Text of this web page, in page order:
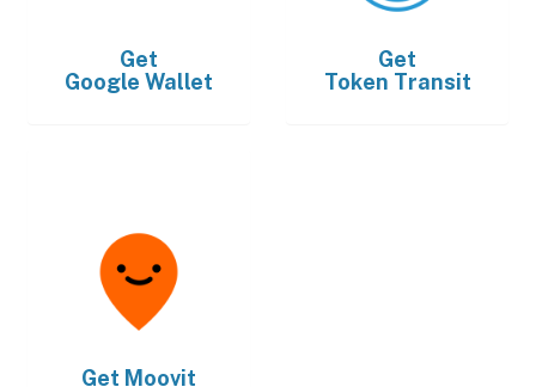
Get
Google Wallet
Get
Token Transit
Get Moovit